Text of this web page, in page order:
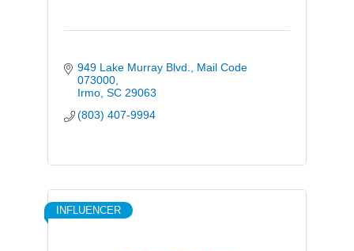
949 Lake Murray Blvd.
Mail Code
073000
Irmo SC 29063
(803) 407-9994
INFLUENCER